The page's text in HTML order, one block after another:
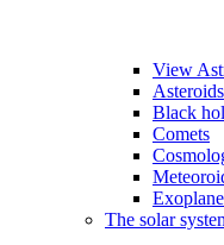
View
Asteroids
Black
Comets
The solar